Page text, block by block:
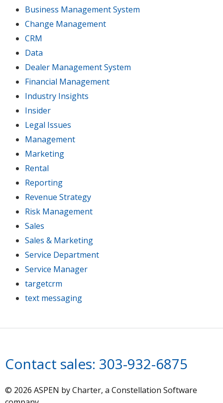
Business Management System
Change Management
CRM
Data
Dealer Management System
Financial Management
Industry Insights
Insider
Legal Issues
Management
Marketing
Rental
Reporting
Revenue Strategy
Risk Management
Sales
Sales & Marketing
Service Department
Service Manager
targetcrm
text messaging
Contact sales: 303-932-6875
© 2026 ASPEN by Charter, a Constellation Software